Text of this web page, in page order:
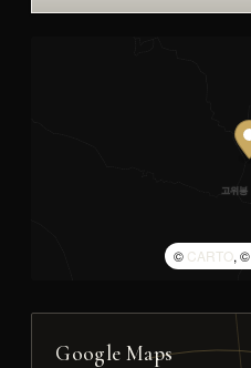
© CARTO, ©
Google Maps